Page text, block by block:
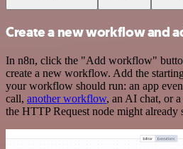
Create a new workflow and
In n8n, click the "Add workflow"
create a new workflow. Add the
your workflow should run: an app
call, another workflow, an AI chat, or
the HTTP Request node might already